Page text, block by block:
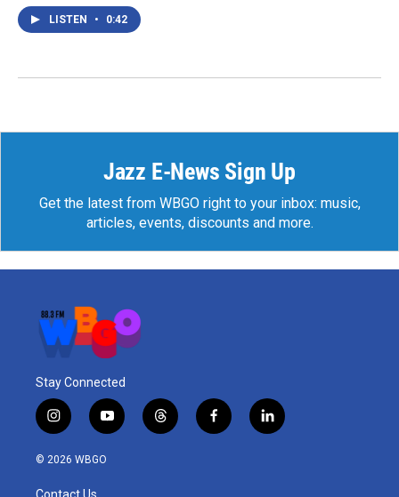
LISTEN • 0:42
Jazz E-News Sign Up
Get the latest from WBGO right to your inbox: music,
articles, events, discounts and more.
Stay Connected
i
n
s
a
y
o
u
t
h
f
a
l
i
© 2026 WBGO